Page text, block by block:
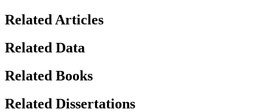
Related Articles
Related Data
Related Books
Related Dissertations